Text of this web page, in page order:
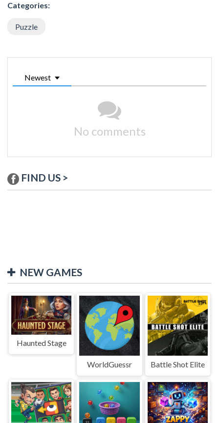
Categories:
Puzzle
Newest
No comments
FIND US >
NEW GAMES
Haunted Stage
WorldGuessr Battle Shot Elite